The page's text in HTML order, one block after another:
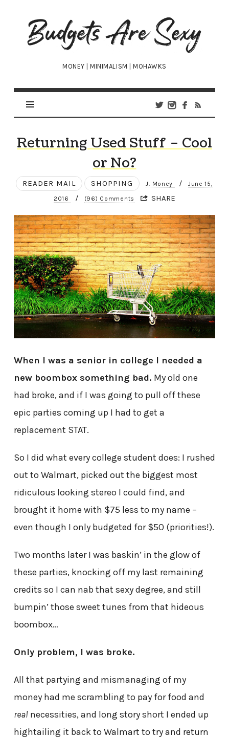
Budgets
Are
Sexy
MONEY | MINIMALISM | MOHAWKS
Returning Used Stuff – Cool
or No?
READER MAIL SHOPPING J. Money / June 15,
2016 / (96) Comments SHARE
When I was a senior in college I needed a
new boombox something bad. My old one
had broke, and if I was going to pull off these
epic parties coming up I had to get a
replacement STAT.
So I did what every college student does: I rushed
out to Walmart, picked out the biggest most
ridiculous looking stereo I could find, and
brought it home with $75 less to my name –
even though I only budgeted for $50 (priorities!).
Two months later I was baskin’ in the glow of
these parties, knocking off my last remaining
credits so I can nab that sexy degree, and still
bumpin’ those sweet tunes from that hideous
boombox…
Only problem, I was broke.
All that partying and mismanaging of my
money had me scrambling to pay for food and
real necessities, and long story short I ended up
hightailing it back to Walmart to try and return